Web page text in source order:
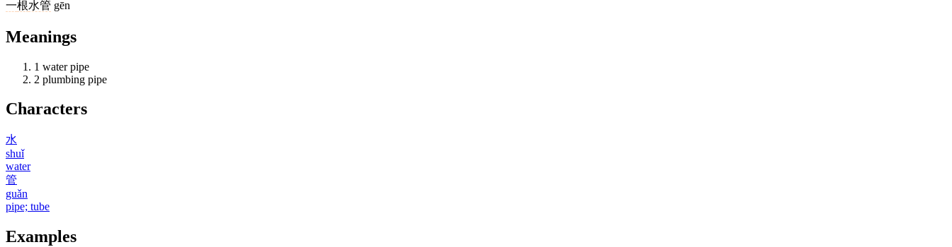
一根水管 gēn
Meanings
1 water pipe
2 plumbing pipe
Characters
水
shuǐ
water
管
guǎn
pipe; tube
Examples